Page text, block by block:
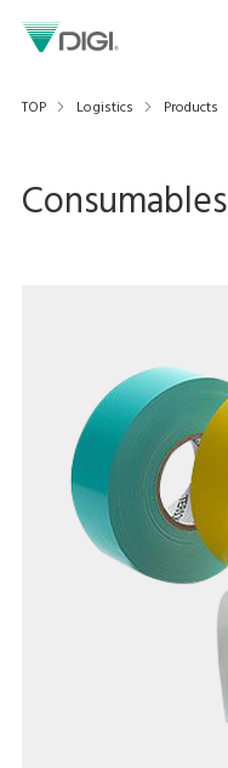
TOP Logistics Products
Consumables